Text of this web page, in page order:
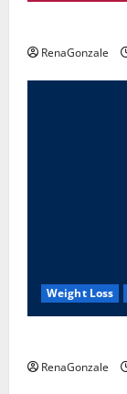
RenaGonzale
Weight Loss
RenaGonzale